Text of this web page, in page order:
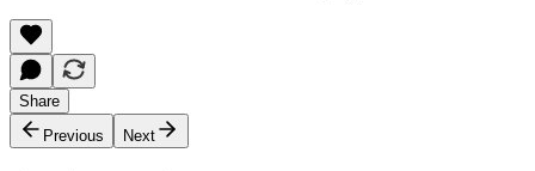
Share
Previous
Next